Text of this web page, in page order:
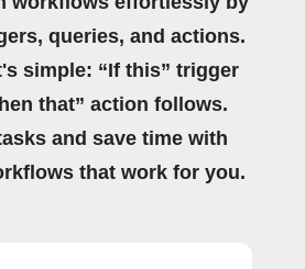
queries, and actions.
simple: “If this” trigger
that” action follows.
and save time with
that work for you.